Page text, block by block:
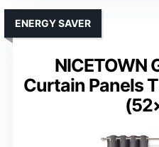
NICETOWN
Curtain Panels
ENERGY SAVER